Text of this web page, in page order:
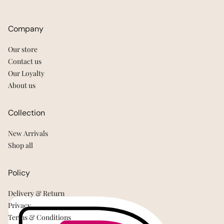
Company
Our store
Contact us
Our Loyalty
About us
Collection
New Arrivals
Shop all
Policy
Delivery & Return
Privacy
Terms & Conditions